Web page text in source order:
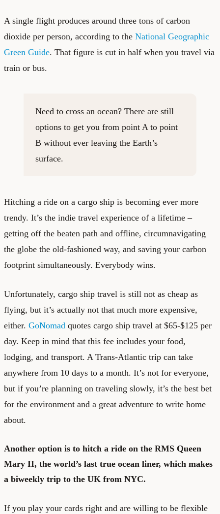
A single flight produces around three tons of carbon
dioxide per person, according to the National Geographic
Green Guide. That figure is cut in half when you travel via
train or bus.
Need to cross an ocean? There are still
options to get you from point A to point
B without ever leaving the Earth’s
surface.
Hitching a ride on a cargo ship is becoming ever more
trendy. It’s the indie travel experience of a lifetime –
getting off the beaten path and offline, circumnavigating
the globe the old-fashioned way, and saving your carbon
footprint simultaneously. Everybody wins.
Unfortunately, cargo ship travel is still not as cheap as
flying, but it’s actually not that much more expensive,
either. GoNomad quotes cargo ship travel at $65-$125 per
day. Keep in mind that this fee includes your food,
lodging, and transport. A Trans-Atlantic trip can take
anywhere from 10 days to a month. It’s not for everyone,
but if you’re planning on traveling slowly, it’s the best bet
for the environment and a great adventure to write home
about.
Another option is to hitch a ride on the RMS Queen
Mary II, the world’s last true ocean liner, which makes
a biweekly trip to the UK from NYC.
If you play your cards right and are willing to be flexible